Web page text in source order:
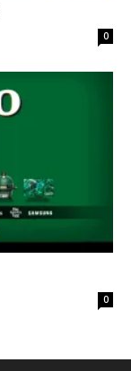
0
0